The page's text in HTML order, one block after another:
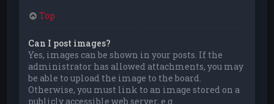
Top
Can I post images?
Yes, images can be shown in your posts. If the
administrator has allowed attachments, you may
be able to upload the image to the board.
Otherwise, you must link to an image stored on a
publicly accessible web server, e.g.